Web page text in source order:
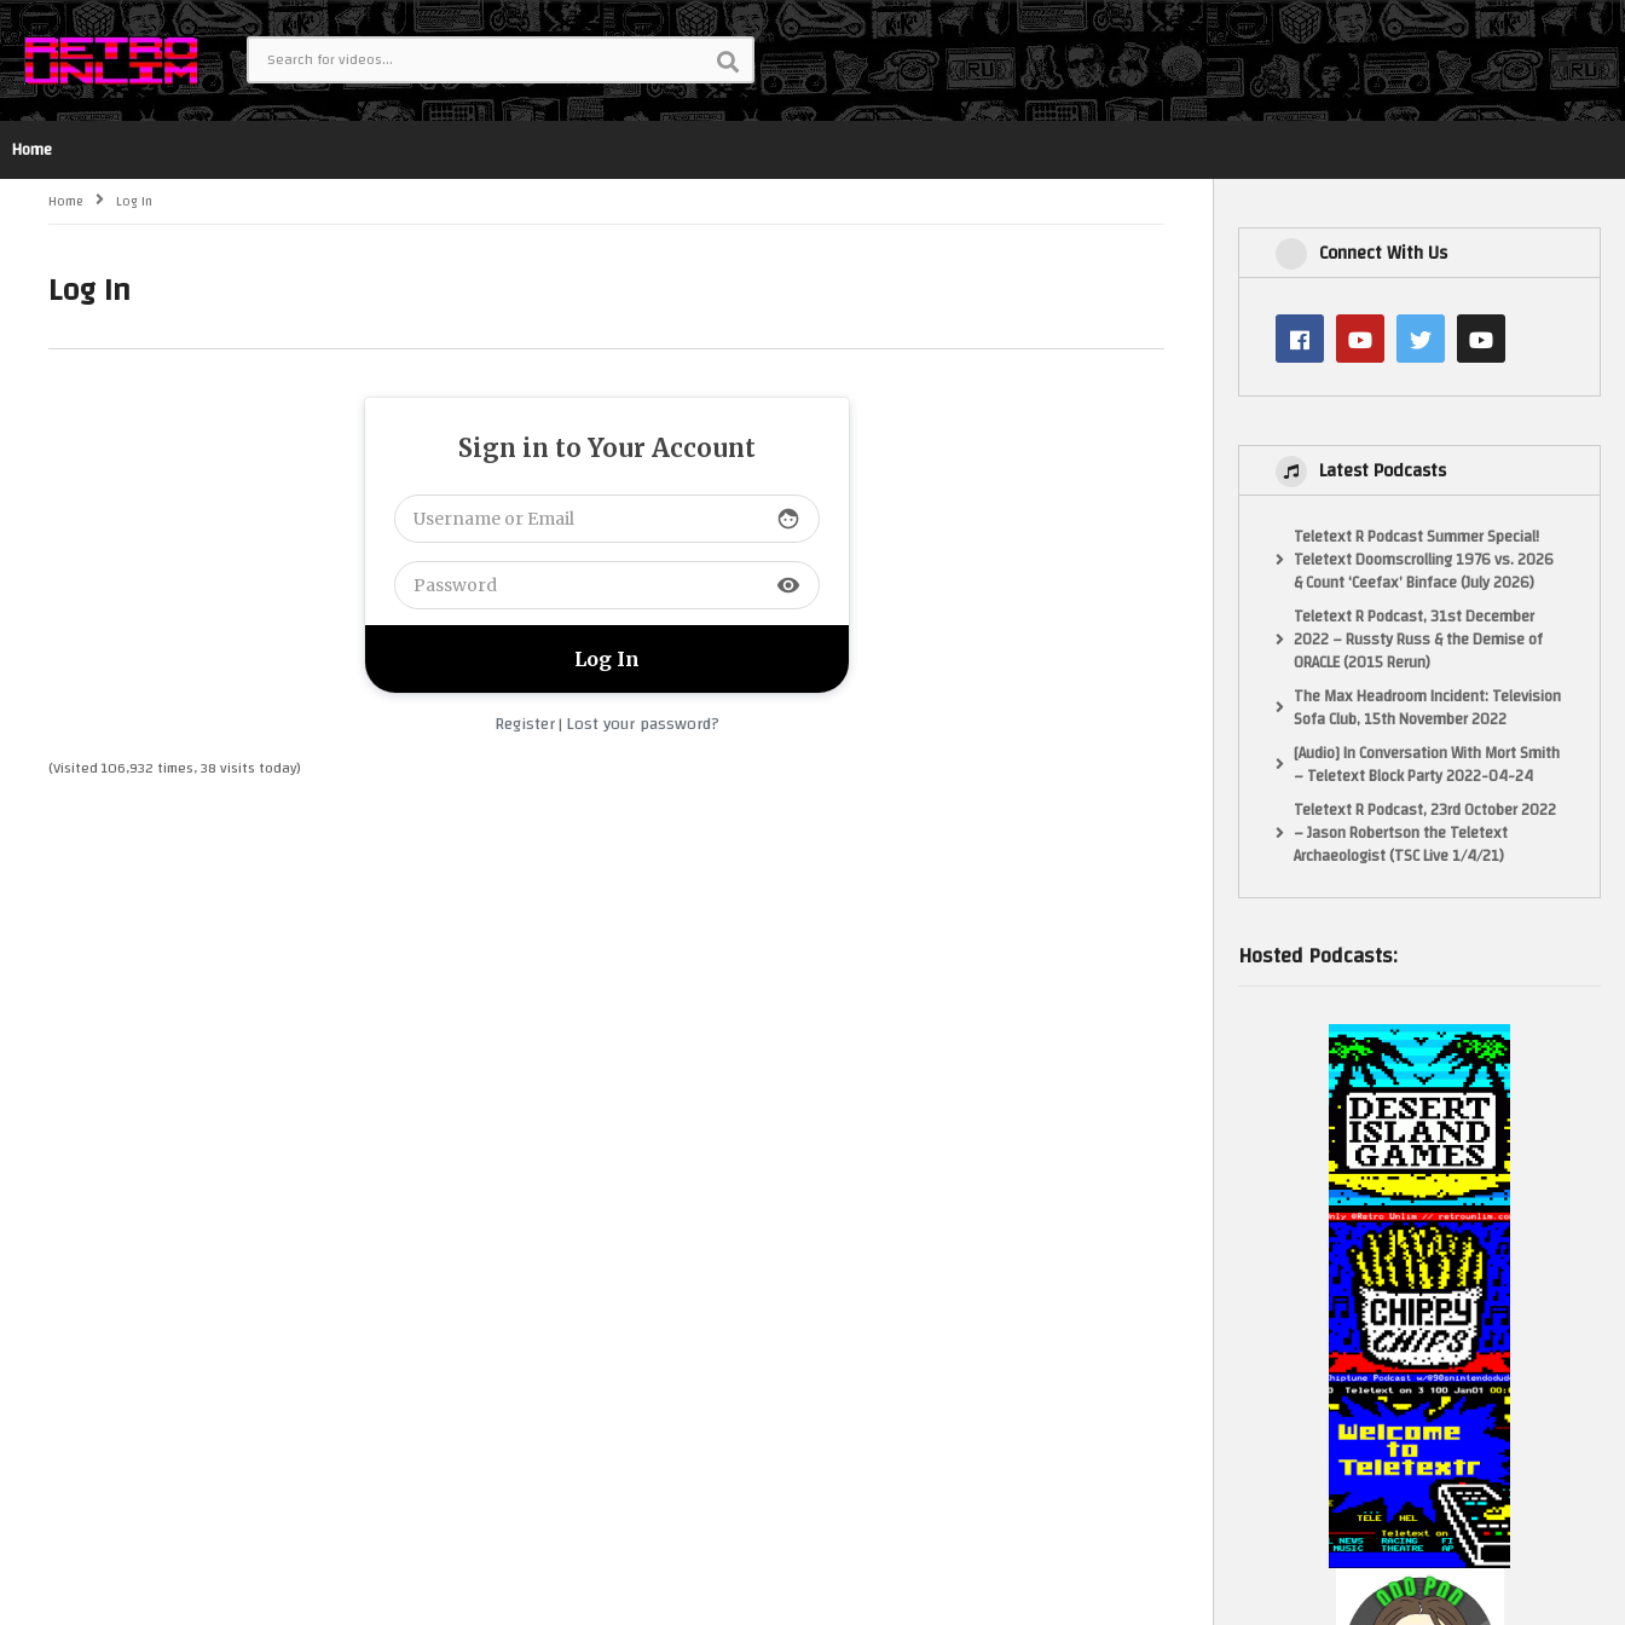
Login
Home
Home Log In
Log In
Sign in to Your Account
face
visibility
Register| Lost your password?
(Visited 106,932 times, 38 visits today)
Connect With Us
Latest Podcasts
Teletext R Podcast Summer Special!
Teletext Doomscrolling 1976 vs. 2026
& Count ‘Ceefax’ Binface (July 2026)
Teletext R Podcast, 31st December
2022 – Russty Russ & the Demise of
ORACLE (2015 Rerun)
The Max Headroom Incident: Television
Sofa Club, 15th November 2022
[Audio] In Conversation With Mort Smith
– Teletext Block Party 2022-04-24
Teletext R Podcast, 23rd October 2022
– Jason Robertson the Teletext
Archaeologist (TSC Live 1/4/21)
Hosted Podcasts: